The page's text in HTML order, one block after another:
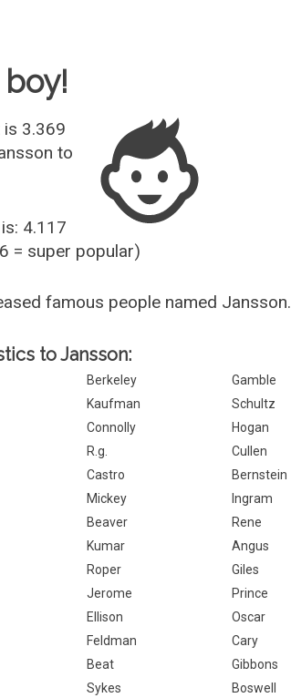
is 3.369
to
4.117
= super popular)
famous people named Jansson.
to Jansson:
Berkeley
Gamble
Kaufman
Schultz
Connolly
Hogan
R.g.
Cullen
Castro
Bernstein
Mickey
Ingram
Beaver
Rene
Kumar
Angus
Roper
Giles
Jerome
Prince
Ellison
Oscar
Feldman
Cary
Beat
Gibbons
Sykes
Boswell